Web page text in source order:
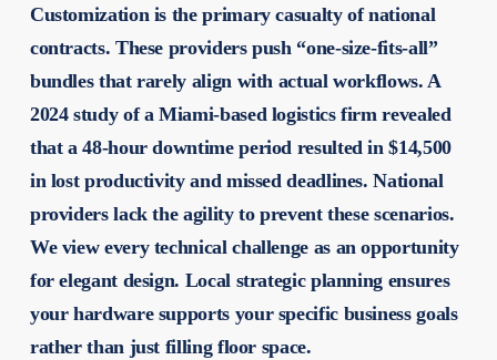
Customization is the primary casualty of national
contracts. These providers push “one-size-fits-all”
bundles that rarely align with actual workflows. A
2024 study of a Miami-based logistics firm revealed
that a 48-hour downtime period resulted in $14,500
in lost productivity and missed deadlines. National
providers lack the agility to prevent these scenarios.
We view every technical challenge as an opportunity
for elegant design. Local strategic planning ensures
your hardware supports your specific business goals
rather than just filling floor space.